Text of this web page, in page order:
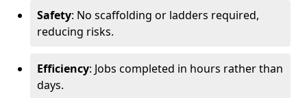
Safety: No scaffolding or ladders required,
reducing risks.
Efficiency: Jobs completed in hours rather than
days.